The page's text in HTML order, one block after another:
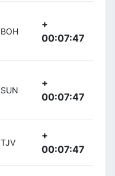
BOH
+
00:07:47
SUN
+
00:07:47
TJV
+
00:07:47